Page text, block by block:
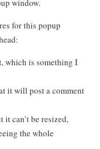
window.
for this popup
which is something I
it will post a comment
can’t be resized,
the whole